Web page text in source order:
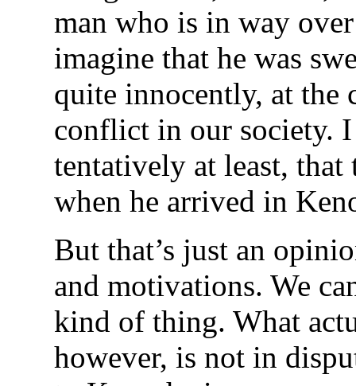
man who is in way
imagine that he was
quite innocently, at
conflict in our society.
tentatively at least,
when he arrived in
But that’s just an
and motivations. We
kind of thing. What
however, is not in